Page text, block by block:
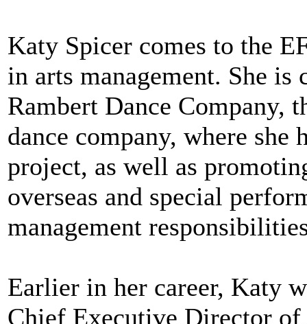
Katy Spicer comes to the
in arts management. She
Rambert Dance Company,
dance company, where she
project, as well as
overseas and special
management
Earlier in her career, Katy
Chief Executive Director of